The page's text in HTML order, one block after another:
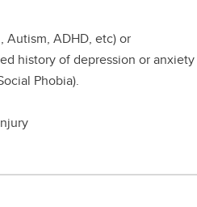
Autism, ADHD, etc) or
history of depression or anxiety
Phobia).